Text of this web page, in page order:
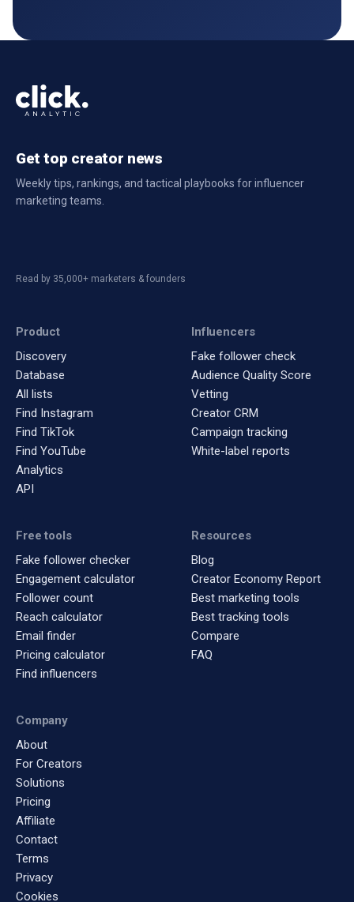
Get top creator news
Weekly tips, rankings, and tactical playbooks for influencer
marketing teams.
Read by 35,000+ marketers & founders
Product
Discovery
Database
All lists
Find Instagram
Find TikTok
Find YouTube
Analytics
API
Influencers
Fake follower check
Audience Quality Score
Vetting
Creator CRM
Campaign tracking
White-label reports
Free tools
Fake follower checker
Engagement calculator
Follower count
Reach calculator
Email finder
Pricing calculator
Find influencers
Resources
Blog
Creator Economy Report
Best marketing tools
Best tracking tools
Compare
FAQ
Company
About
For Creators
Solutions
Pricing
Affiliate
Contact
Terms
Privacy
Cookies